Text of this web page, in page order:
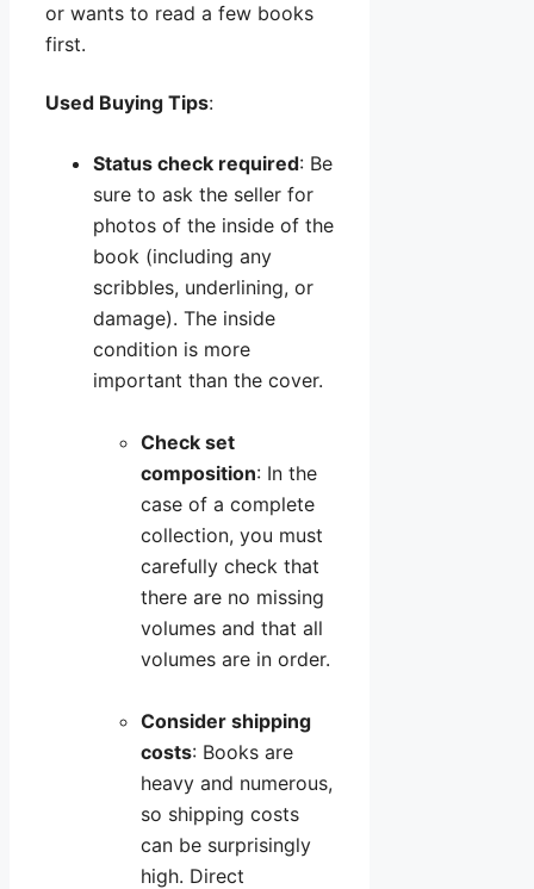
or wants to read a few books
first.
Used Buying Tips:
Status check required: Be
sure to ask the seller for
photos of the inside of the
book (including any
scribbles, underlining, or
damage). The inside
condition is more
important than the cover.
Check set
composition: In the
case of a complete
collection, you must
carefully check that
there are no missing
volumes and that all
volumes are in order.
Consider shipping
costs: Books are
heavy and numerous,
so shipping costs
can be surprisingly
high. Direct